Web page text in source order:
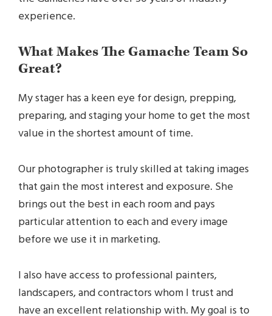
experience.
What Makes The Gamache Team So
Great?
My stager has a keen eye for design, prepping,
preparing, and staging your home to get the most
value in the shortest amount of time.
Our photographer is truly skilled at taking images
that gain the most interest and exposure. She
brings out the best in each room and pays
particular attention to each and every image
before we use it in marketing.
I also have access to professional painters,
landscapers, and contractors whom I trust and
have an excellent relationship with. My goal is to